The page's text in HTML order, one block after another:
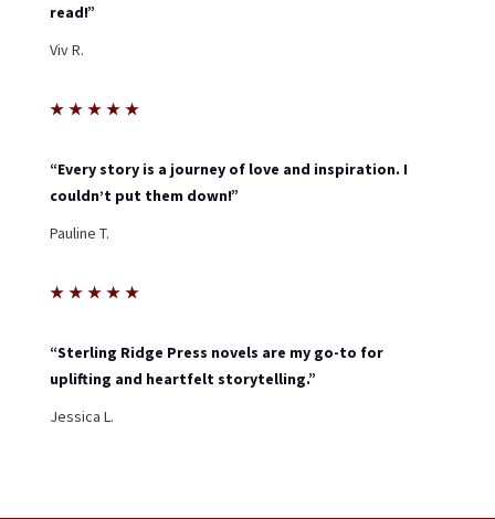
read!”
Viv R.
★ ★ ★ ★ ★
“Every story is a journey of love and inspiration. I
couldn’t put them down!”
Pauline T.
★ ★ ★ ★ ★
“Sterling Ridge Press novels are my go-to for
uplifting and heartfelt storytelling.”
Jessica L.